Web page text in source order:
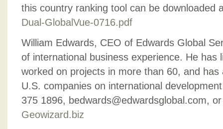
this country ranking tool can be downloaded
Dual-GlobalVue-0716.pdf
William Edwards, CEO of Edwards Global
of international business experience. He has
worked on projects in more than 60, and
U.S. companies on international
375 1896, bedwards@edwardsglobal.com,
Geowizard.biz